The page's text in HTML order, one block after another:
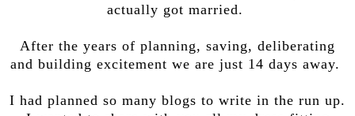
actually got married.
After the years of planning, saving, deliberating
and building excitement we are just 14 days away.
I had planned so many blogs to write in the run up.